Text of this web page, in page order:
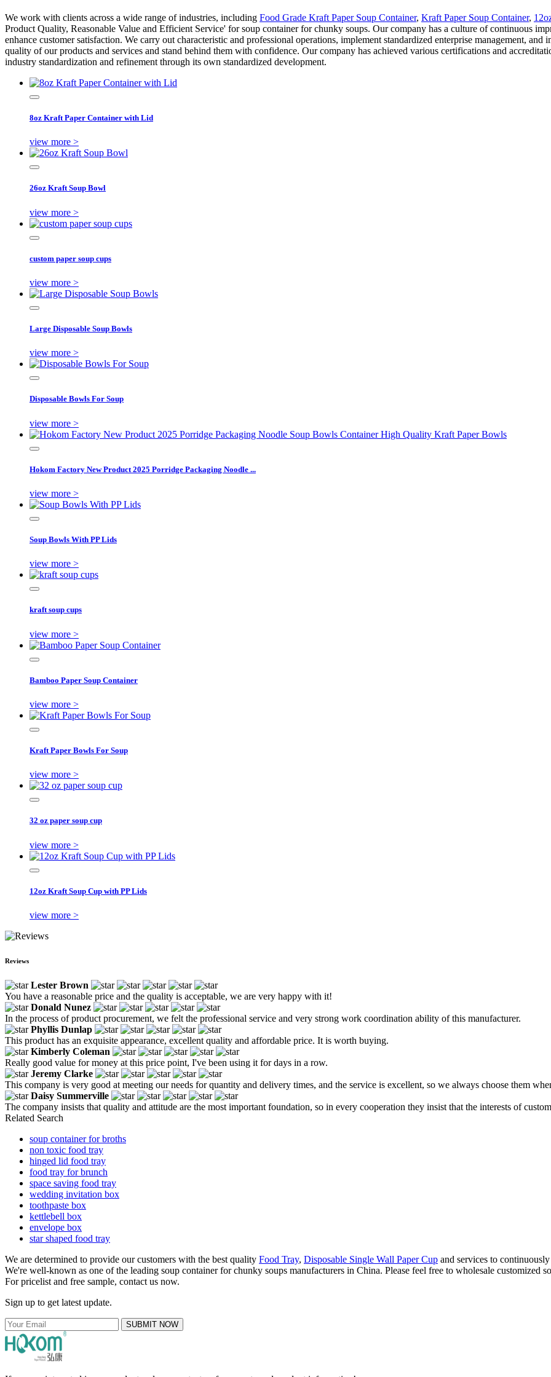
We work with clients across a wide range of industries, including Food Grade Kraft Paper Soup Container, Kraft Paper Soup Container,
Product Quality, Reasonable Value and Efficient Service' for soup container for chunky soups. Our company has a culture of continuous
enhance customer satisfaction. We carry out characteristic and professional operations, implement standardized enterprise management,
quality of our products and services and stand behind them with confidence. Our company has achieved various certifications and
industry standardization and refinement through its own standardized development.
8oz Kraft Paper Container with Lid
view more >
26oz Kraft Soup Bowl
view more >
custom paper soup cups
view more >
Large Disposable Soup Bowls
view more >
Disposable Bowls For Soup
view more >
Hokom Factory New Product 2025 Porridge Packaging Noodle ...
view more >
Soup Bowls With PP Lids
view more >
kraft soup cups
view more >
Bamboo Paper Soup Container
view more >
Kraft Paper Bowls For Soup
view more >
32 oz paper soup cup
view more >
12oz Kraft Soup Cup with PP Lids
view more >
Reviews
Lester Brown
You have a reasonable price and the quality is acceptable, we are very happy with it!
Donald Nunez
In the process of product procurement, we felt the professional service and very strong work coordination ability of this manufacturer.
Phyllis Dunlap
This product has an exquisite appearance, excellent quality and affordable price. It is worth buying.
Kimberly Coleman
Really good value for money at this price point, I've been using it for days in a row.
Jeremy Clarke
This company is very good at meeting our needs for quantity and delivery times, and the service is excellent, so we always choose them
Daisy Summerville
The company insists that quality and attitude are the most important foundation, so in every cooperation they insist that the interests of
Related Search
soup container for broths
non toxic food tray
hinged lid food tray
food tray for brunch
space saving food tray
wedding invitation box
toothpaste box
kettlebell box
envelope box
star shaped food tray
We are determined to provide our customers with the best quality Food Tray, Disposable Single Wall Paper Cup and services to
We're well-known as one of the leading soup container for chunky soups manufacturers in China. Please feel free to wholesale customized
For pricelist and free sample, contact us now.
Sign up to get latest update.
SUBMIT NOW